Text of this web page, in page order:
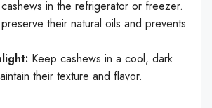
in the refrigerator or freezer.
their natural oils and prevents
Keep cashews in a cool, dark
their texture and flavor.